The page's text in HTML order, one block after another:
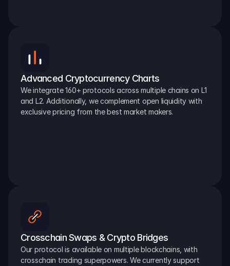
Advanced Cryptocurrency Charts
We integrate 160+ protocols across multiple chains on L1
and L2. Additionally, we complement open liquidity with
exclusive pricing from the best market makers.
Crosschain Swaps & Crypto Bridges
Our protocol is available on multiple blockchains, with
crosschain trading superpowers. We currently support